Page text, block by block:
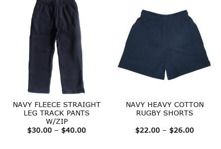
NAVY FLEECE STRAIGHT
LEG TRACK PANTS
W/ZIP
$30.00 – $40.00Price
NAVY HEAVY COTTON
RUGBY SHORTS
$22.00 – $26.00Price